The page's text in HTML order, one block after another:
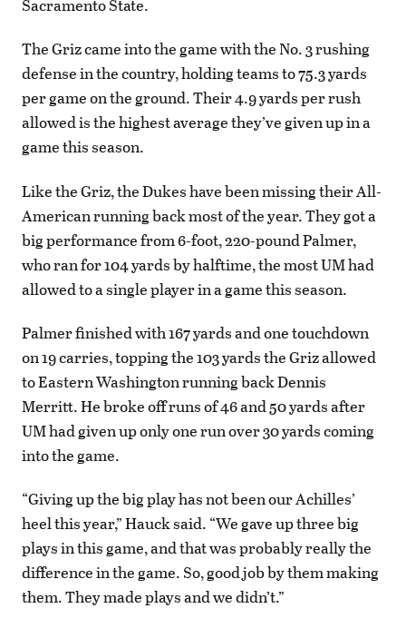
Sacramento State.
The Griz came into the game with the No. 3 rushing
defense in the country, holding teams to 75.3 yards
per game on the ground. Their 4.9 yards per rush
allowed is the highest average they’ve given up in a
game this season.
Like the Griz, the Dukes have been missing their All-
American running back most of the year. They got a
big performance from 6-foot, 220-pound Palmer,
who ran for 104 yards by halftime, the most UM had
allowed to a single player in a game this season.
Palmer finished with 167 yards and one touchdown
on 19 carries, topping the 103 yards the Griz allowed
to Eastern Washington running back Dennis
Merritt. He broke off runs of 46 and 50 yards after
UM had given up only one run over 30 yards coming
into the game.
“Giving up the big play has not been our Achilles’
heel this year,” Hauck said. “We gave up three big
plays in this game, and that was probably really the
difference in the game. So, good job by them making
them. They made plays and we didn’t.”